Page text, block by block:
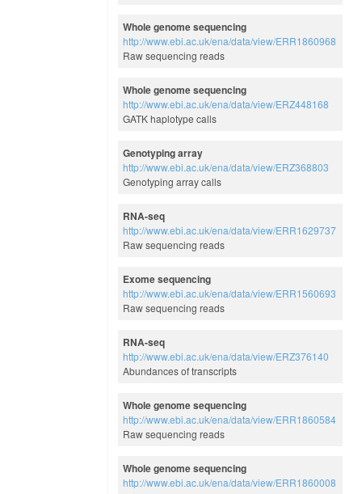
Whole genome sequencing
http://www.ebi.ac.uk/ena/data/view/ERR1860968
Raw sequencing reads
Whole genome sequencing
http://www.ebi.ac.uk/ena/data/view/ERZ448168
GATK haplotype calls
Genotyping array
http://www.ebi.ac.uk/ena/data/view/ERZ368803
Genotyping array calls
RNA-seq
http://www.ebi.ac.uk/ena/data/view/ERR1629737
Raw sequencing reads
Exome sequencing
http://www.ebi.ac.uk/ena/data/view/ERR1560693
Raw sequencing reads
RNA-seq
http://www.ebi.ac.uk/ena/data/view/ERZ376140
Abundances of transcripts
Whole genome sequencing
http://www.ebi.ac.uk/ena/data/view/ERR1860584
Raw sequencing reads
Whole genome sequencing
http://www.ebi.ac.uk/ena/data/view/ERR1860008